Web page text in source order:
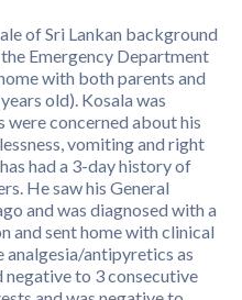
of Sri Lankan background
Emergency Department
with both parents and
old). Kosala was
were concerned about his
vomiting and right
had a 3-day history of
He saw his General
and was diagnosed with a
and sent home with clinical
analgesia/antipyretics as
negative to 3 consecutive